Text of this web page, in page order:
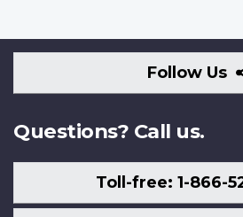
Follow Us
Questions? Call us.
Toll-free: 1-866-